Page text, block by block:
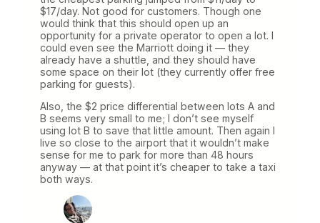
$17/day. Not good for customers. Though one
would think that this should open up an
opportunity for a private operator to open a lot. I
could even see the Marriott doing it — they
already have a shuttle, and they should have
some space on their lot (they currently offer free
parking for guests).
Also, the $2 price differential between lots A and
B seems very small to me; I don’t see myself
using lot B to save that little amount. Then again I
live so close to the airport that it wouldn’t make
sense for me to park for more than 48 hours
anyway — at that point it’s cheaper to take a taxi
both ways.